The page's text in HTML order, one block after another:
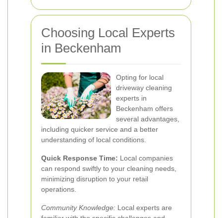
Choosing Local Experts
in Beckenham
Opting for local
driveway cleaning
experts in
Beckenham offers
several advantages,
including quicker service and a better
understanding of local conditions.
Quick Response Time: Local companies
can respond swiftly to your cleaning needs,
minimizing disruption to your retail
operations.
Community Knowledge: Local experts are